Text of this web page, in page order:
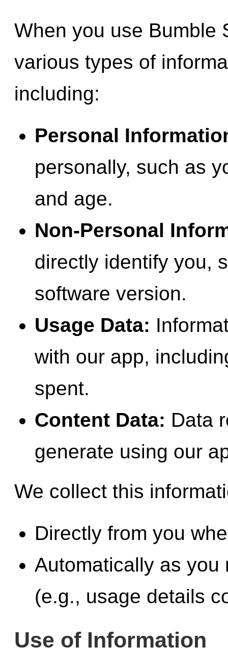
When you use Bumble
various types of
including:
Personal
personally, such as
and age.
Non-Personal
directly identify you,
software version.
Usage Data:
with our app,
spent.
Content Data: Data
generate using our
We collect this
Directly from you
Automatically as you
(e.g., usage details
Use of Information